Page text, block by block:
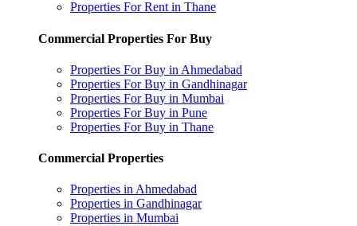
Properties For Rent in Thane
Commercial Properties For Buy
Properties For Buy in Ahmedabad
Properties For Buy in Gandhinagar
Properties For Buy in Mumbai
Properties For Buy in Pune
Properties For Buy in Thane
Commercial Properties
Properties in Ahmedabad
Properties in Gandhinagar
Properties in Mumbai